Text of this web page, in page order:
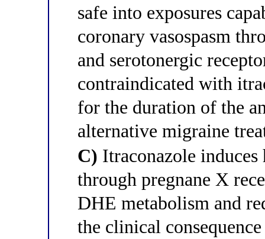
safe into exposures
coronary vasospasm
and serotonergic
contraindicated with
for the duration of the
alternative migraine
C) Itraconazole
through pregnane X
DHE metabolism and
the clinical